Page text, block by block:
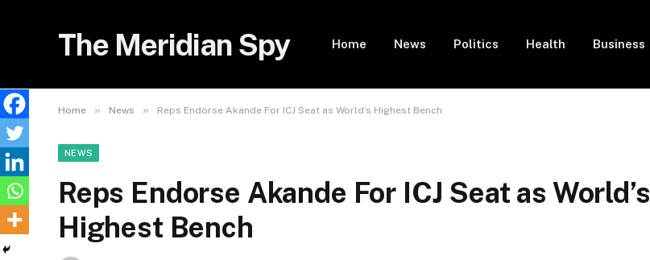
The Meridian Spy Home News Politics Health Business
Home » News » Reps Endorse Akande For ICJ Seat as World’s Highest Bench
NEWS
Reps Endorse Akande For ICJ Seat as World’s
Highest Bench